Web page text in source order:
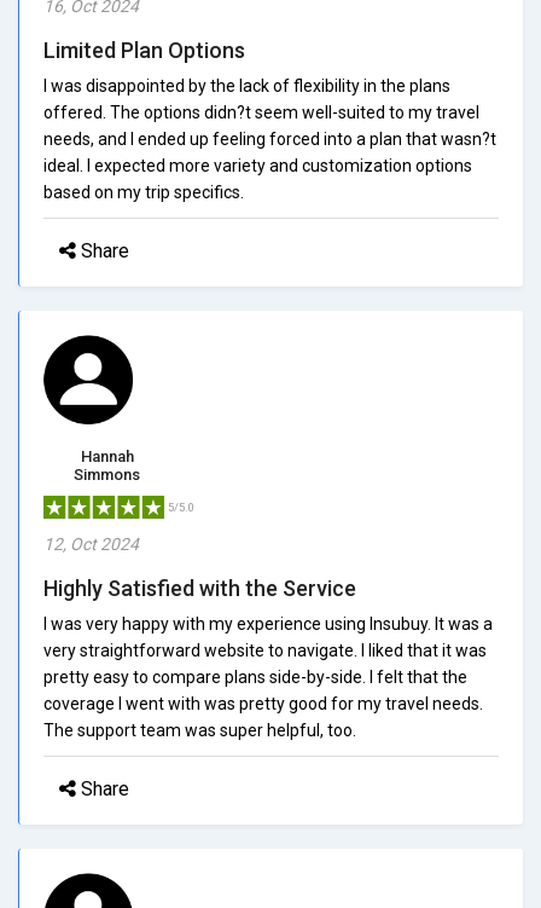
16, Oct 2024
Limited Plan Options
I was disappointed by the lack of flexibility in the plans
offered. The options didn?t seem well-suited to my travel
needs, and I ended up feeling forced into a plan that wasn?t
ideal. I expected more variety and customization options
based on my trip specifics.
Share
Hannah
Simmons
5/5.0
12, Oct 2024
Highly Satisfied with the Service
I was very happy with my experience using Insubuy. It was a
very straightforward website to navigate. I liked that it was
pretty easy to compare plans side-by-side. I felt that the
coverage I went with was pretty good for my travel needs.
The support team was super helpful, too.
Share